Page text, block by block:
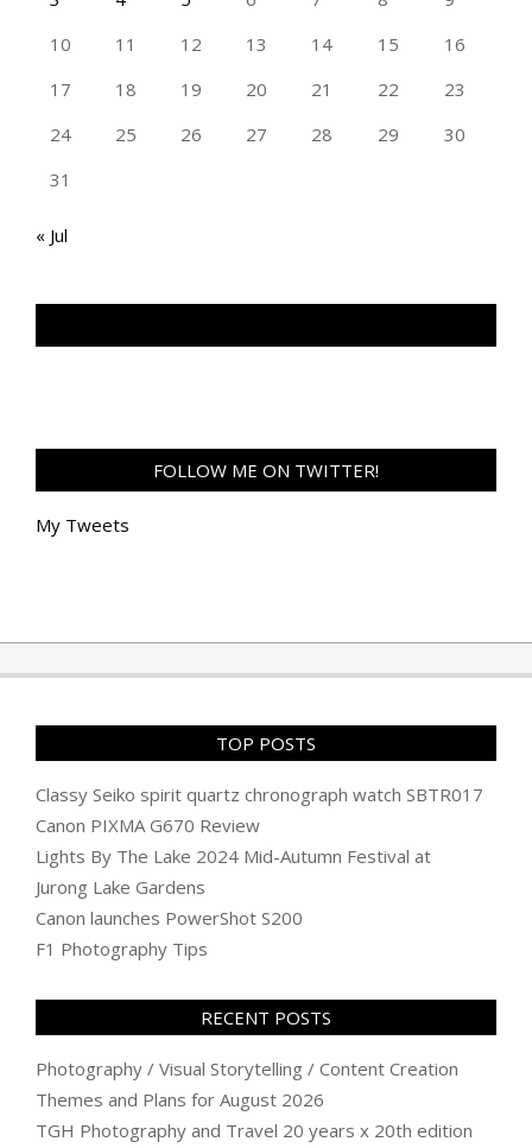
10
11 12 13 14 15
16
17
18 19 20 21 22
23
24
25 26 27 28 29
30
31
« Jul
FOLLOW ME ON TWITTER!
My Tweets
TOP POSTS
Classy Seiko spirit quartz chronograph watch SBTR017
Canon PIXMA G670 Review
Lights By The Lake 2024 Mid-Autumn Festival at
Jurong Lake Gardens
Canon launches PowerShot S200
F1 Photography Tips
RECENT POSTS
Photography / Visual Storytelling / Content Creation
Themes and Plans for August 2026
TGH Photography and Travel 20 years x 20th edition